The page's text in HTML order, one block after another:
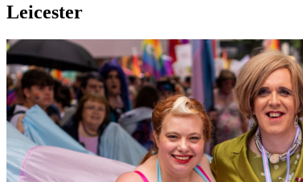
Leicester